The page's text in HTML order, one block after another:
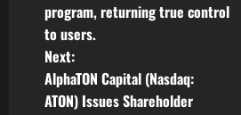
s
t
n
program, returning true control
to users.
Next:
AlphaTON Capital (Nasdaq:
ATON) Issues Shareholder